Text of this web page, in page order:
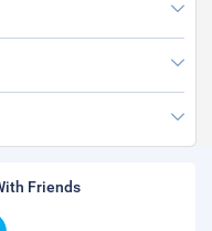
Friends